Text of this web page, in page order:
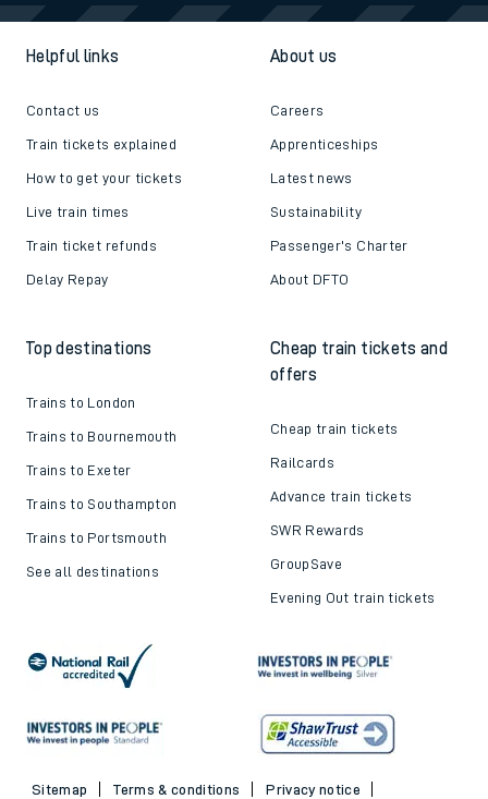
Helpful links
Contact us
Train tickets explained
How to get your tickets
Live train times
Train ticket refunds
Delay Repay
About us
Careers
Apprenticeships
Latest news
Sustainability
Passenger's Charter
About DFTO
Top destinations
Trains to London
Trains to Bournemouth
Trains to Exeter
Trains to Southampton
Trains to Portsmouth
See all destinations
Cheap train tickets and
offers
Cheap train tickets
Railcards
Advance train tickets
SWR Rewards
GroupSave
Evening Out train tickets
Sitemap Terms & conditions
Privacy notice